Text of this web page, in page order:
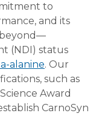
to
and its
beyond—
(NDI) status
alanine. Our
such as
Award
CarnoSyn